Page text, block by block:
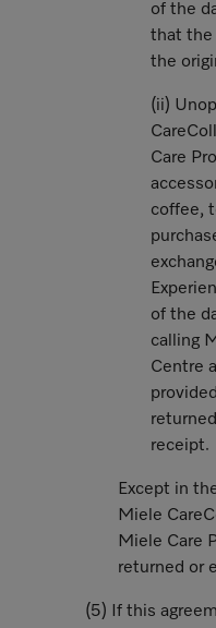
of the
that the
the
(ii)
Care
coffee,
of the
calling
Centre
receipt.
Except in
Miele
Miele Care
returned or
(5) If this